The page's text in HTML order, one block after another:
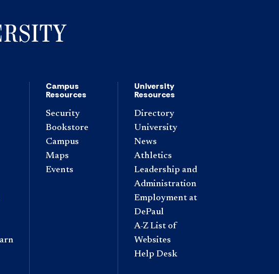
Campus
Resources
Security
Bookstore
Campus
Maps
Events
University
Resources
Directory
University
News
Athletics
Leadership and
Administration
Employment at
DePaul
A-Z List of
Websites
Help Desk